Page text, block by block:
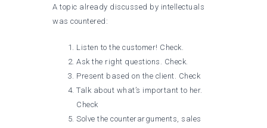
A topic already discussed by intellectuals
was countered:
Listen to the customer! Check.
Ask the right questions. Check.
Present based on the client. Check
Talk about what’s important to her.
Check
Solve the counterarguments, sales